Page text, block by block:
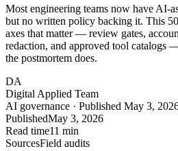
Most engineering teams now have AI-
but no written policy backing it. This
axes that matter — review gates,
redaction, and approved tool catalogs
the postmortem does.
DA
Digital Applied Team
AI governance · Published May 3,
PublishedMay 3, 2026
Read time11 min
SourcesField audits